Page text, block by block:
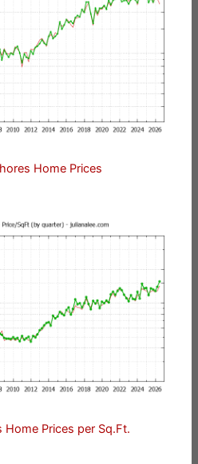
Home Prices
Home Prices per Sq.Ft.